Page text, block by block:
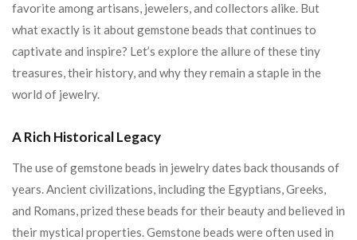
favorite among artisans, jewelers, and collectors alike. But
what exactly is it about gemstone beads that continues to
captivate and inspire? Let’s explore the allure of these tiny
treasures, their history, and why they remain a staple in the
world of jewelry.
A Rich Historical Legacy
The use of gemstone beads in jewelry dates back thousands of
years. Ancient civilizations, including the Egyptians, Greeks,
and Romans, prized these beads for their beauty and believed in
their mystical properties. Gemstone beads were often used in